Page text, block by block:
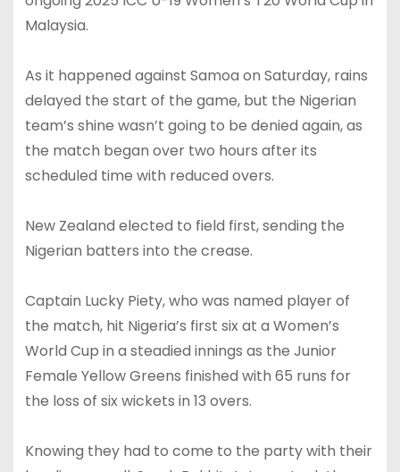
Malaysia.
As it happened against Samoa on Saturday, rains
delayed the start of the game, but the Nigerian
team’s shine wasn’t going to be denied again, as
the match began over two hours after its
scheduled time with reduced overs.
New Zealand elected to field first, sending the
Nigerian batters into the crease.
Captain Lucky Piety, who was named player of
the match, hit Nigeria’s first six at a Women’s
World Cup in a steadied innings as the Junior
Female Yellow Greens finished with 65 runs for
the loss of six wickets in 13 overs.
Knowing they had to come to the party with their